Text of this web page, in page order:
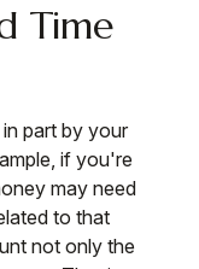
Time
part by your
if you're
may need
to that
not only the